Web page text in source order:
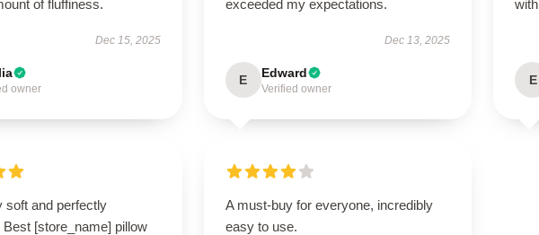
of fluffiness.
Dec 15, 2025
owner
exceeded my expectations.
Dec 13, 2025
E Edward
Verified owner
E
soft and perfectly
[store_name] pillow
A must-buy for everyone, incredibly
easy to use.